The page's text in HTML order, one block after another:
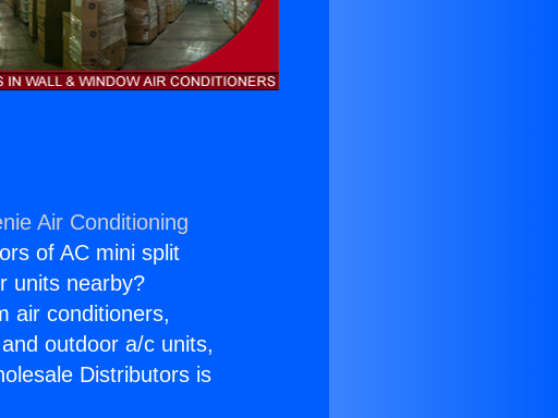
Air Conditioning
of AC mini split
units nearby?
air conditioners,
outdoor a/c units,
Distributors is